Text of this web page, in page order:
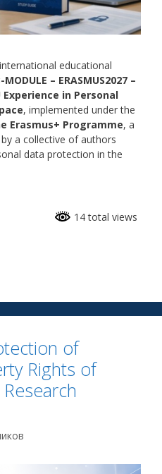
educational
– ERASMUS2027 –
Experience in Personal
, implemented under the
Erasmus+ Programme, a
a collective of authors
data protection in the
14 total views
of
Rights of